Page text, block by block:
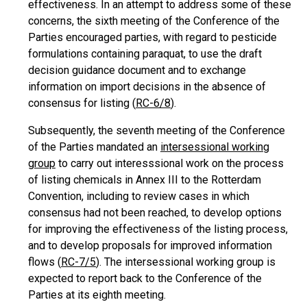
effectiveness. In an attempt to address some of these
concerns, the sixth meeting of the Conference of the
Parties encouraged parties, with regard to pesticide
formulations containing paraquat, to use the draft
decision guidance document and to exchange
information on import decisions in the absence of
consensus for listing (RC-6/8).
Subsequently, the seventh meeting of the Conference
of the Parties mandated an intersessional working
group to carry out interesssional work on the process
of listing chemicals in Annex III to the Rotterdam
Convention, including to review cases in which
consensus had not been reached, to develop options
for improving the effectiveness of the listing process,
and to develop proposals for improved information
flows (RC-7/5). The intersessional working group is
expected to report back to the Conference of the
Parties at its eighth meeting.